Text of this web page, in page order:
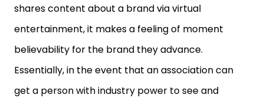
shares content about a brand via virtual
entertainment, it makes a feeling of moment
believability for the brand they advance.
Essentially, in the event that an association can
get a person with industry power to see and